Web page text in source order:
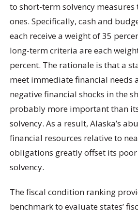
to short-term solvency
ones. Specifically, cash and
each receive a weight of 35
long-term criteria are each
percent. The rationale is that a
meet immediate financial needs
negative financial shocks in the
probably more important than
solvency. As a result, Alaska’s
financial resources relative to
obligations greatly offset its
solvency.
The fiscal condition ranking
benchmark to evaluate states’